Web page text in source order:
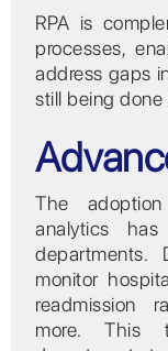
RPA is
processes,
address gaps
still being done
The
analytics
departments.
monitor
readmission
more. This